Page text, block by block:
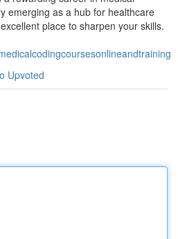
emerging as a hub for healthcare
place to sharpen your skills.
Upvoted